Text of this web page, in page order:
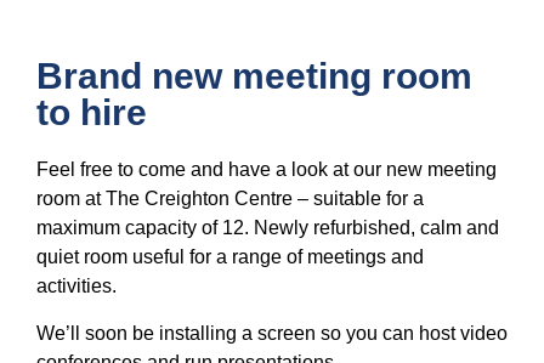
Brand new meeting room
to hire
Feel free to come and have a look at our new meeting
room at The Creighton Centre – suitable for a
maximum capacity of 12. Newly refurbished, calm and
quiet room useful for a range of meetings and
activities.
We’ll soon be installing a screen so you can host video